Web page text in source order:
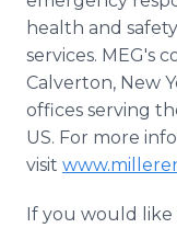
health and
services. MEG's
Calverton, New
offices serving
US. For more
visit
If you would